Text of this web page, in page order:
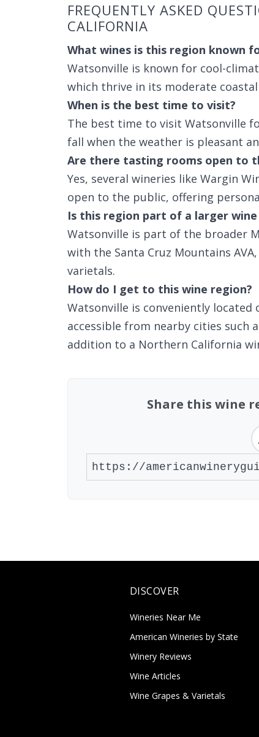
FREQUENTLY ASKED
CALIFORNIA
What wines is this region known
Watsonville is known for cool-
which thrive in its moderate
When is the best time to visit?
The best time to visit Watsonville
fall when the weather is pleasant
Are there tasting rooms open to
Yes, several wineries like Wargin
open to the public, offering
Is this region part of a larger wine
Watsonville is part of the broader
with the Santa Cruz Mountains
varietals.
How do I get to this wine region?
Watsonville is conveniently located
accessible from nearby cities such
addition to a Northern California
Share this wine
DISCOVER
Wineries Near Me
American Wineries by State
Winery Reviews
Wine Articles
Wine Grapes & Varietals